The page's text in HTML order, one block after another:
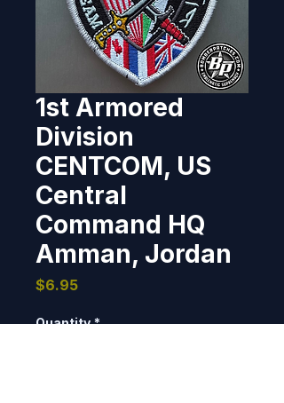
1st Armored
Division
CENTCOM, US
Central
Command HQ
Amman, Jordan
$6.95Price
Quantity *